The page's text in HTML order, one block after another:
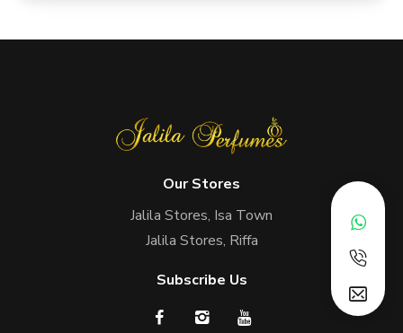
Our Stores
Jalila Stores, Isa Town
Jalila Stores, Riffa
Subscribe Us